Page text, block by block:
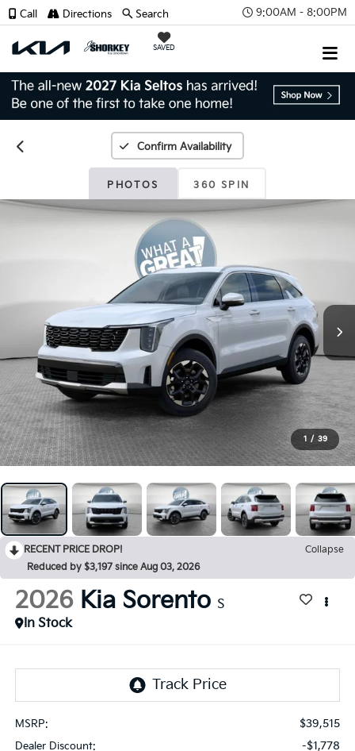
9:00AM - 8:00PM
SAVED
Call Directions Search
Confirm Availability
PHOTOS 360 SPIN
1 / 39
RECENT PRICE DROP!
Collapse
Reduced by $3,197 since Aug 03, 2026
2026 Kia Sorento S
In Stock
MSRP: $39,515
Dealer Discount: -$1,778